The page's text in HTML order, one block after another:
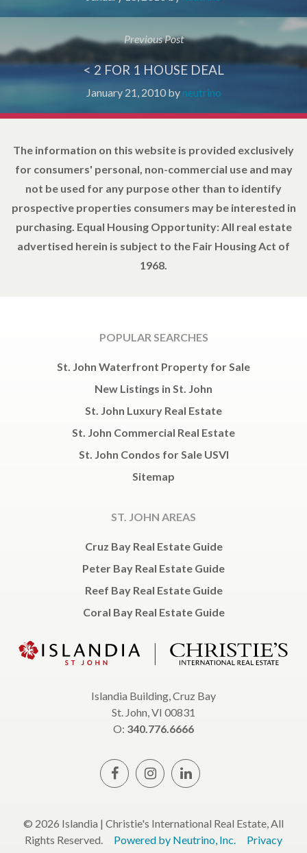
Previous Post
< 2 FOR 1 HOUSE DEAL
January 21, 2010by neutrino
The information on this website is provided exclusively
for consumers' personal, non-commercial use and may
not be used for any purpose other than to identify
prospective properties consumers may be interested in
purchasing. Equal Housing Opportunity: All real estate
advertised herein is subject to the Fair Housing Act of
1968.
POPULAR SEARCHES
St. John Waterfront Property for Sale
New Listings in St. John
St. John Luxury Real Estate
St. John Commercial Real Estate
St. John Condos for Sale USVI
Sitemap
ST. JOHN AREAS
Cruz Bay Real Estate Guide
Peter Bay Real Estate Guide
Reef Bay Real Estate Guide
Coral Bay Real Estate Guide
Islandia Building, Cruz Bay
St. John, VI 00831
O: 340.776.6666
© 2026 Islandia | Christie's International Real Estate, All
Rights Reserved.
Powered by Neutrino, Inc.
Privacy